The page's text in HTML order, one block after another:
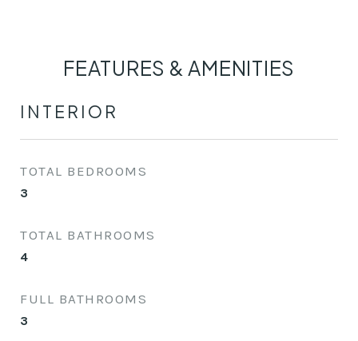
FEATURES & AMENITIES
INTERIOR
TOTAL BEDROOMS
3
TOTAL BATHROOMS
4
FULL BATHROOMS
3